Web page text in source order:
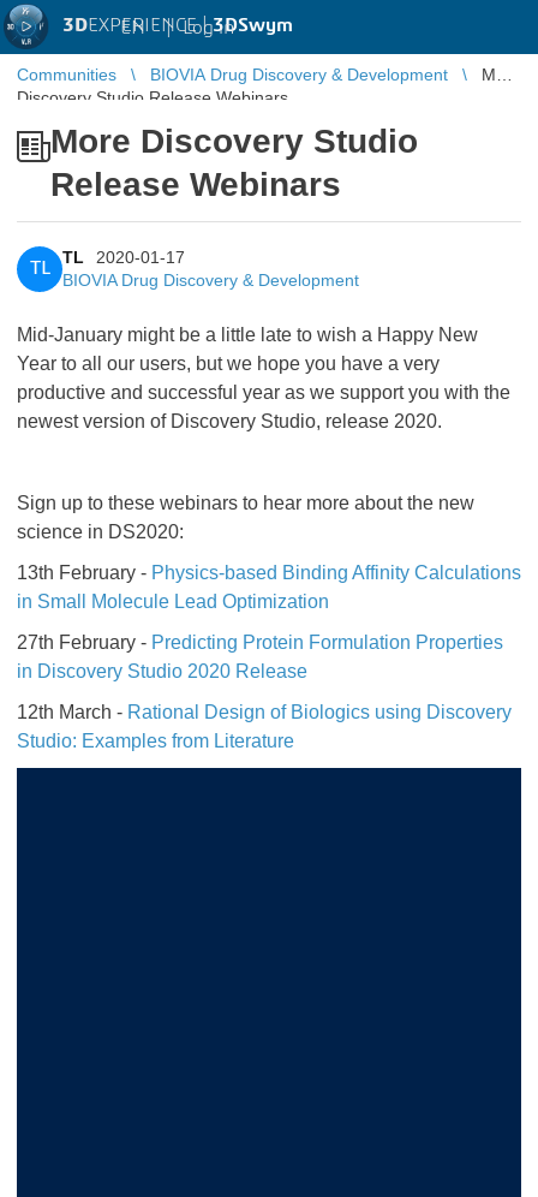
3DEXPERIENCE |3DSwym
EN | Log in
Communities BIOVIA Drug Discovery & Development
More
Discovery Studio Release Webinars
More Discovery Studio
Release Webinars
TL
TL
2020-01-17
BIOVIA Drug Discovery & Development
Mid-January might be a little late to wish a Happy New
Year to all our users, but we hope you have a very
productive and successful year as we support you with the
newest version of Discovery Studio, release 2020.
Sign up to these webinars to hear more about the new
science in DS2020:
13th February - Physics-based Binding Affinity Calculations
in Small Molecule Lead Optimization
27th February - Predicting Protein Formulation Properties
in Discovery Studio 2020 Release
12th March - Rational Design of Biologics using Discovery
Studio: Examples from Literature